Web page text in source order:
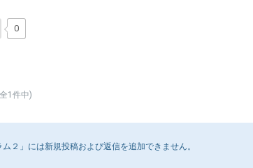
0
1件中)
２」には新規投稿および返信を追加できません。